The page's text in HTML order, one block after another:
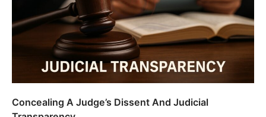
Concealing A Judge’s Dissent And Judicial